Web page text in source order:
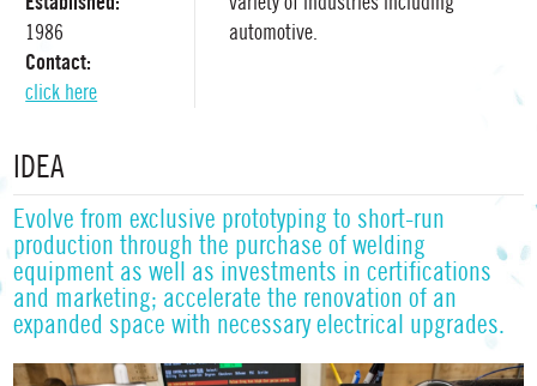
1986
Contact:
click here
automotive.
IDEA
Evolve from exclusive prototyping to short-run
production through the purchase of welding
equipment as well as investments in certifications
and marketing; accelerate the renovation of an
expanded space with necessary electrical upgrades.